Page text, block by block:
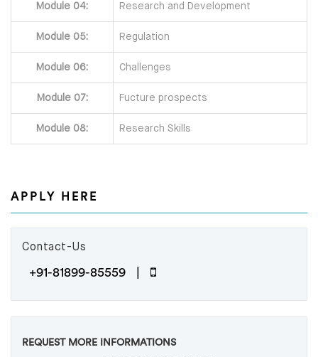
Module 04: Research and Development
Module 05: Regulation
Module 06: Challenges
Module 07: Fucture prospects
Module 08: Research Skills
APPLY HERE
Contact-Us
+91-81899-85559 |
REQUEST MORE INFORMATIONS